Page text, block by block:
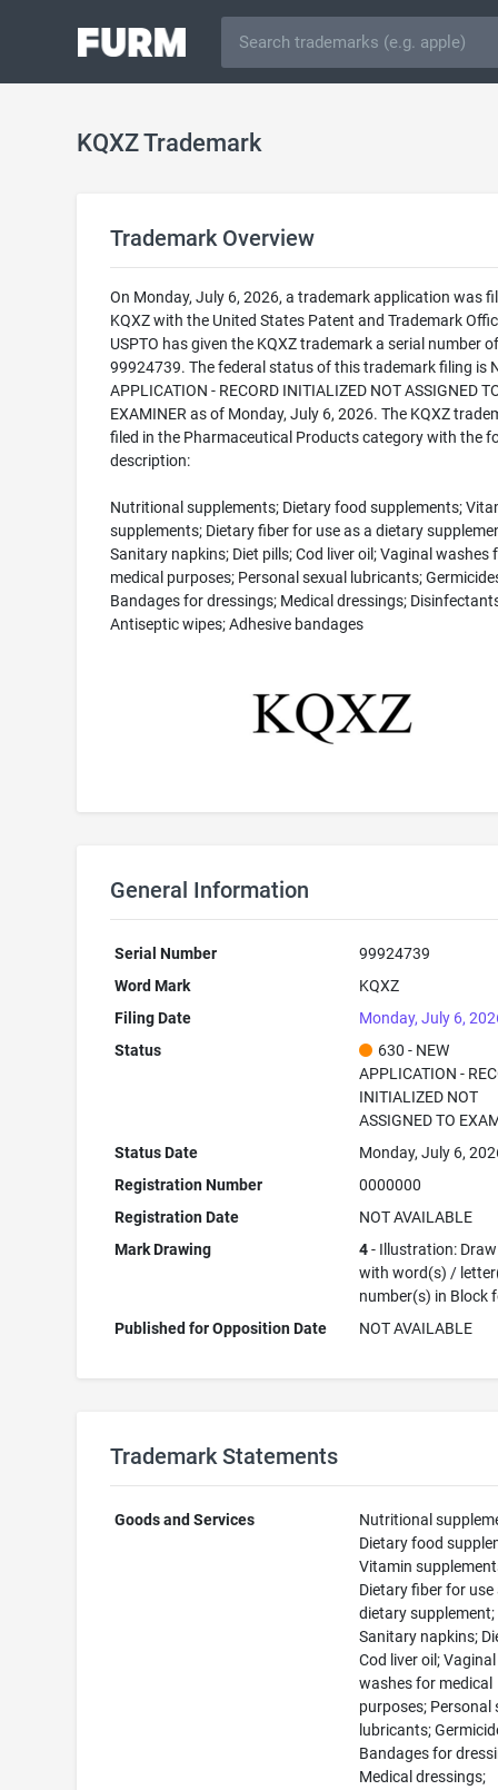
KQXZ Trademark
Trademark Overview
On Monday, July 6, 2026, a trademark application was
KQXZ with the United States Patent and Trademark
USPTO has given the KQXZ trademark a serial number of
99924739. The federal status of this trademark filing is
APPLICATION - RECORD INITIALIZED NOT ASSIGNED
EXAMINER as of Monday, July 6, 2026. The KQXZ
filed in the Pharmaceutical Products category with the
description:
Nutritional supplements; Dietary food supplements;
supplements; Dietary fiber for use as a dietary
Sanitary napkins; Diet pills; Cod liver oil; Vaginal washes
medical purposes; Personal sexual lubricants;
Bandages for dressings; Medical dressings;
Antiseptic wipes; Adhesive bandages
General Information
Serial Number
99924739
Word Mark
KQXZ
Filing Date
Monday, July 6,
Status
630 - NEW
APPLICATION -
INITIALIZED NOT
ASSIGNED TO
Status Date
Monday, July 6,
Registration Number
0000000
Registration Date
NOT AVAILABLE
Mark Drawing
4- Illustration:
with word(s) /
number(s) in Block
Published for Opposition Date
NOT AVAILABLE
Trademark Statements
Goods and Services
Nutritional
Dietary food
Vitamin
Dietary fiber for use
dietary supplement;
Sanitary napkins;
Cod liver oil; Vaginal
washes for medical
purposes; Personal
lubricants;
Bandages for
Medical dressings;